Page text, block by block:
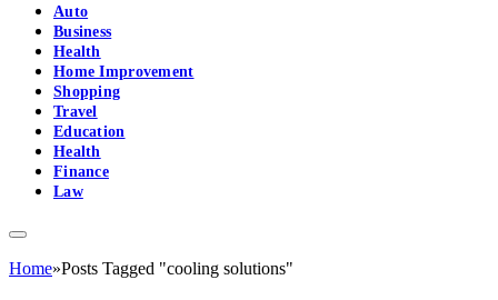
Auto
Business
Health
Home Improvement
Shopping
Travel
Education
Health
Finance
Law
Home»Posts Tagged "cooling solutions"